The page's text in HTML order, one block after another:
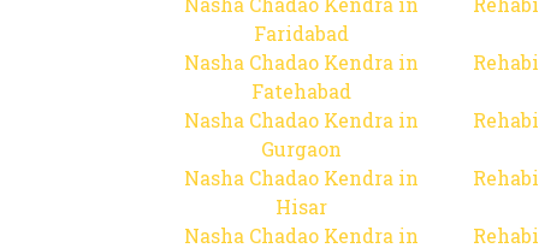
Faridabad
Nasha Chadao Kendra in
Fatehabad
Nasha Chadao Kendra in
Gurgaon
Nasha Chadao Kendra in
Hisar
Nasha Chadao Kendra in